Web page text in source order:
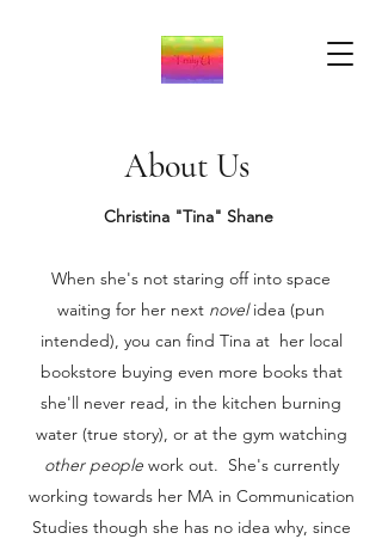
About Us
Christina "Tina" Shane
When she's not staring off into space
waiting for her next novelidea (pun
intended), you can find Tina at her local
bookstore buying even more books that
she'll never read, in the kitchen burning
water (true story), or at the gym watching
other peoplework out. She's currently
working towards her MA in Communication
Studies though she has no idea why, since